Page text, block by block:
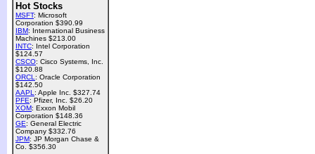
Hot Stocks
MSFT: Microsoft
Corporation $390.99
IBM: International Business
Machines $213.00
INTC: Intel Corporation
$124.57
CSCO: Cisco Systems, Inc.
$120.88
ORCL : Oracle Corporation
$142.50
AAPL : Apple Inc. $327.74
PFE: Pfizer, Inc. $26.20
XOM: Exxon Mobil
Corporation $148.36
GE: General Electric
Company $332.76
JPM: JP Morgan Chase &
Co. $356.30